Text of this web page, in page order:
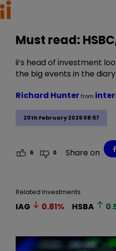
Must read:
ii’s head of investment
the big events in the
20th February 2026 08:57
Richard Hunterfrom
6 0 Share on
Related Investments
IAG 0.81% HSBA